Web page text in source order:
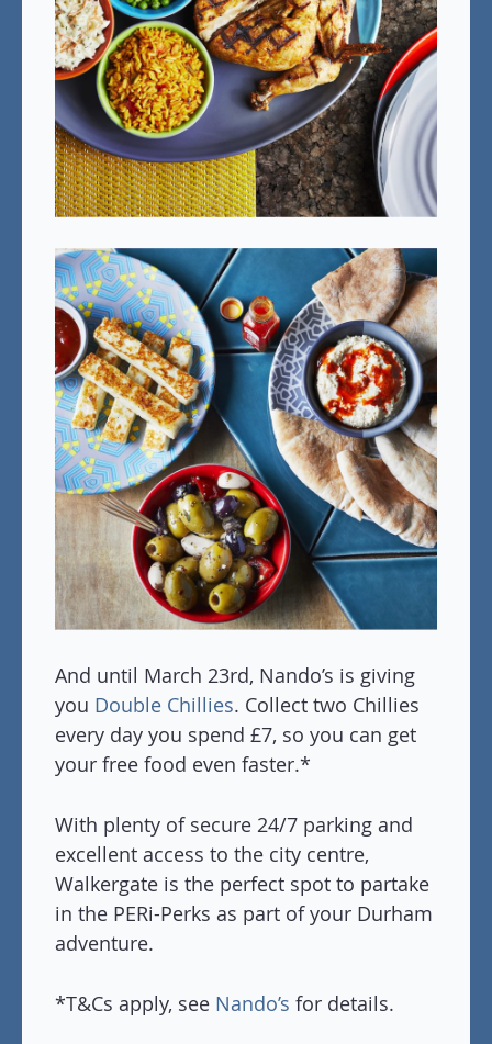
And until March 23rd, Nando’s is giving
you Double Chillies. Collect two Chillies
every day you spend £7, so you can get
your free food even faster.*
With plenty of secure 24/7 parking and
excellent access to the city centre,
Walkergate is the perfect spot to partake
in the PERi-Perks as part of your Durham
adventure.
*T&Cs apply, see Nando’s for details.